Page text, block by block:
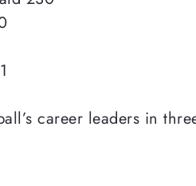
career leaders in